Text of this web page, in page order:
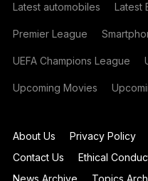
Latest automobiles Latest
Premier League
UEFA Champions League
Upcoming Movies
About Us Privacy Policy
Contact Us
Ethical
News Archive
Topics